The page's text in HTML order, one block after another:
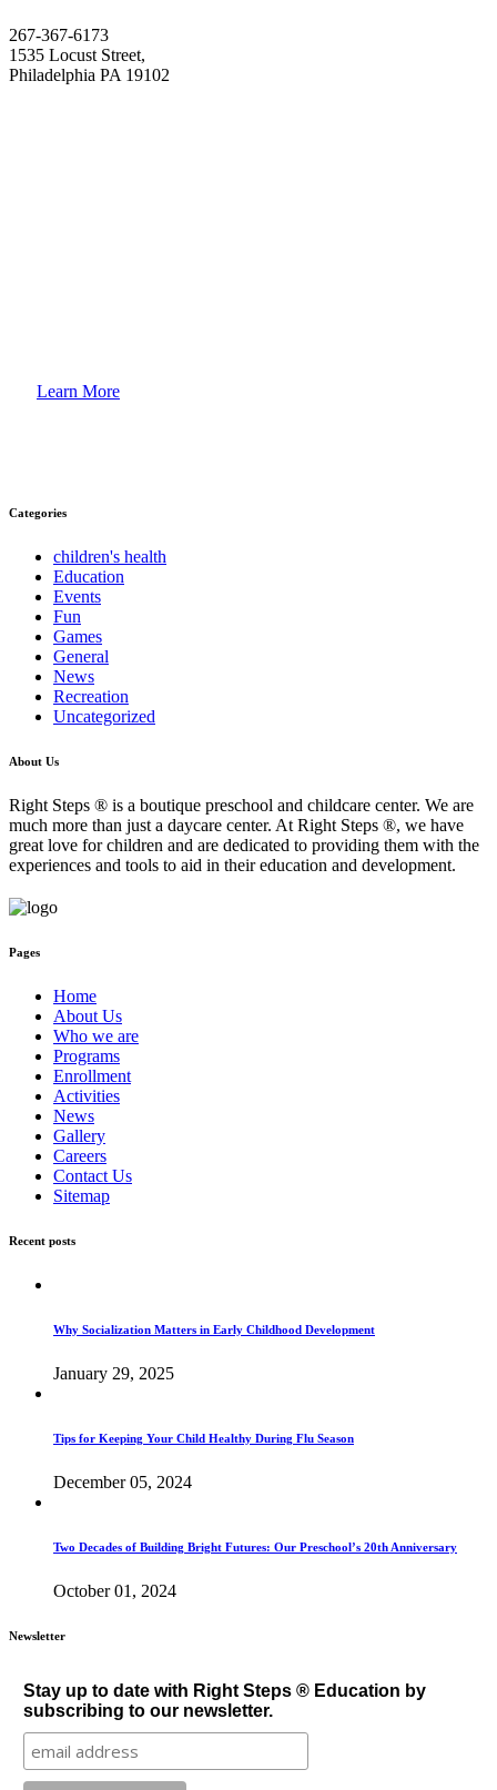
267-367-6173
1535 Locust Street,
Philadelphia PA 19102
Learn More
Categories
children's health
Education
Events
Fun
Games
General
News
Recreation
Uncategorized
About Us
Right Steps ® is a boutique preschool and childcare center. We are
much more than just a daycare center. At Right Steps ®, we have
great love for children and are dedicated to providing them with the
experiences and tools to aid in their education and development.
Pages
Home
About Us
Who we are
Programs
Enrollment
Activities
News
Gallery
Careers
Contact Us
Sitemap
Recent posts
Why Socialization Matters in Early Childhood Development
January 29, 2025
Tips for Keeping Your Child Healthy During Flu Season
December 05, 2024
Two Decades of Building Bright Futures: Our Preschool’s 20th Anniversary
October 01, 2024
Newsletter
Stay up to date with Right Steps ® Education by
subscribing to our newsletter.